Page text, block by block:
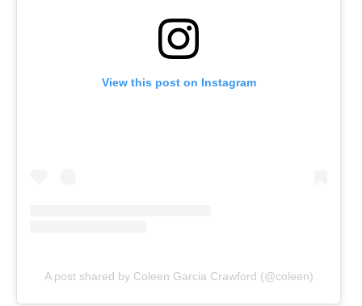
View this post on Instagram
A post shared by Coleen Garcia Crawford (@coleen)